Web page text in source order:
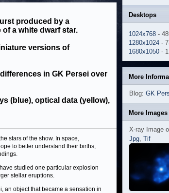
produced by a
a white dwarf star.
versions of
in GK Persei over
(blue), optical data (yellow),
stars of the show. In space,
to better understand their births,
studied one particular explosion
stellar eruptions.
an object that became a sensation in
Desktops
1024x768 -
1280x1024 -
1680x1050 -
More
Blog: GK
More Images
X-ray Image
Jpg, Tif